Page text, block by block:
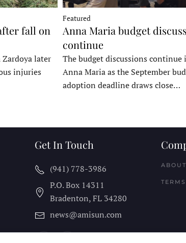
fall on
later
injuries
Featured
Anna Maria budget
continue
The budget discussions continue
Anna Maria as the September
adoption deadline draws close…
Get In Touch
(941) 778-3986
P.O. Box 14311
Bradenton, FL 34280
news@amisun.com